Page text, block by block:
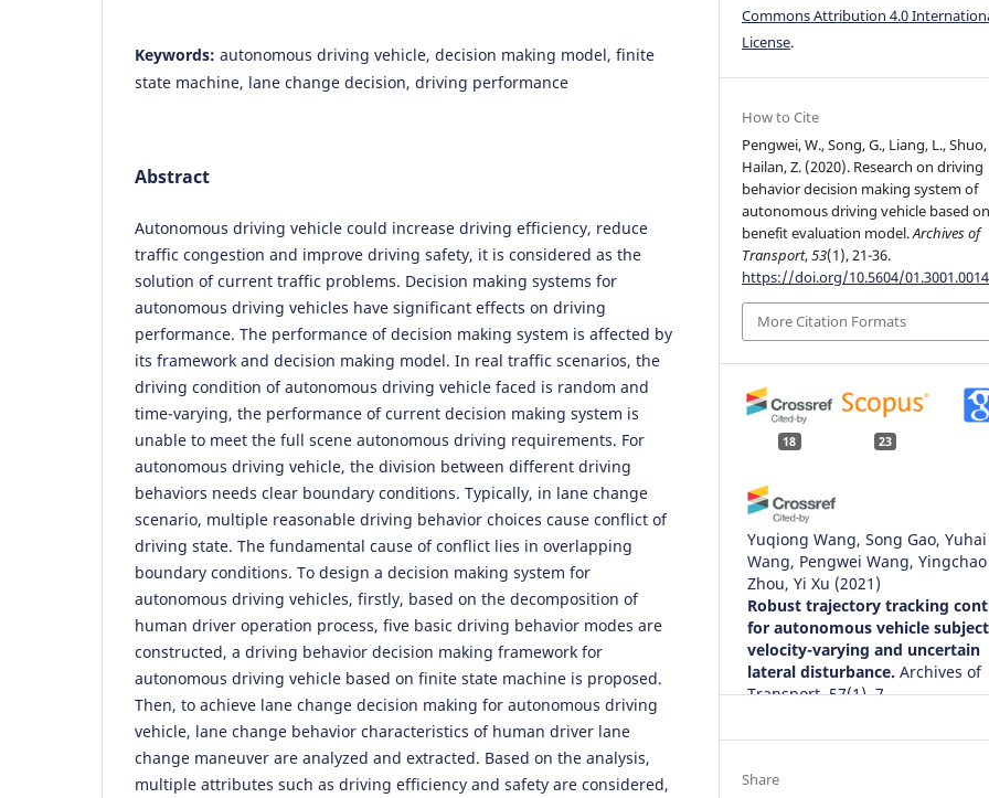
Keywords: autonomous driving vehicle, decision making model, finite
state machine, lane change decision, driving performance
Abstract
Autonomous driving vehicle could increase driving efficiency, reduce
traffic congestion and improve driving safety, it is considered as the
solution of current traffic problems. Decision making systems for
autonomous driving vehicles have significant effects on driving
performance. The performance of decision making system is affected by
its framework and decision making model. In real traffic scenarios, the
driving condition of autonomous driving vehicle faced is random and
time-varying, the performance of current decision making system is
unable to meet the full scene autonomous driving requirements. For
autonomous driving vehicle, the division between different driving
behaviors needs clear boundary conditions. Typically, in lane change
scenario, multiple reasonable driving behavior choices cause conflict of
driving state. The fundamental cause of conflict lies in overlapping
boundary conditions. To design a decision making system for
autonomous driving vehicles, firstly, based on the decomposition of
human driver operation process, five basic driving behavior modes are
constructed, a driving behavior decision making framework for
autonomous driving vehicle based on finite state machine is proposed.
Then, to achieve lane change decision making for autonomous driving
vehicle, lane change behavior characteristics of human driver lane
change maneuver are analyzed and extracted. Based on the analysis,
multiple attributes such as driving efficiency and safety are considered,
Commons Attribution 4.0
License.
How to Cite
Pengwei, W., Song, G., Liang, L., Shuo,
Hailan, Z. (2020). Research on driving
behavior decision making system of
autonomous driving vehicle based on
benefit evaluation model.Archives of
Transport,53(1), 21-36.
https://doi.org/10.5604/
More Citation Formats
18 23
Yuqiong Wang, Song Gao, Yuhai
Wang, Pengwei Wang, Yingchao
Zhou, Yi Xu (2021)
Robust trajectory tracking
for autonomous vehicle
velocity-varying and uncertain
lateral disturbance. Archives of
Transport, 57(1), 7.
Share